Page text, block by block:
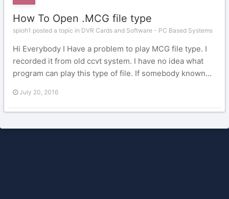
How To Open .MCG file type
spioh1 posted a topic in DVR Cards and Software - PC Based Systems
Hi Everybody I Have a problem to play MCG file type. I
recorded it from old ccvt system. I have no idea what
program can play this type of file. If somebody known...
July 20, 2016